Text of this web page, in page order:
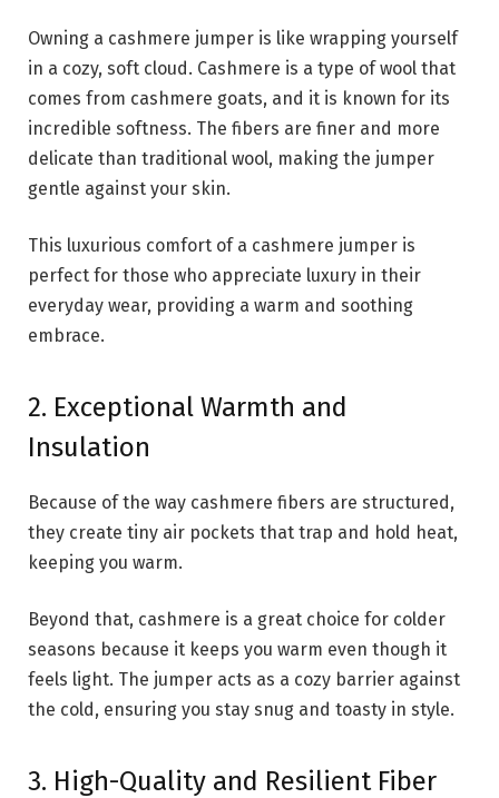
Owning a cashmere jumper is like wrapping yourself
in a cozy, soft cloud. Cashmere is a type of wool that
comes from cashmere goats, and it is known for its
incredible softness. The fibers are finer and more
delicate than traditional wool, making the jumper
gentle against your skin.
This luxurious comfort of a cashmere jumper is
perfect for those who appreciate luxury in their
everyday wear, providing a warm and soothing
embrace.
2. Exceptional Warmth and
Insulation
Because of the way cashmere fibers are structured,
they create tiny air pockets that trap and hold heat,
keeping you warm.
Beyond that, cashmere is a great choice for colder
seasons because it keeps you warm even though it
feels light. The jumper acts as a cozy barrier against
the cold, ensuring you stay snug and toasty in style.
3. High-Quality and Resilient Fiber